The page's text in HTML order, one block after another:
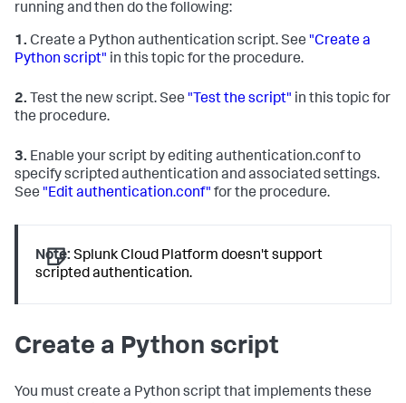
running and then do the following:
1. Create a Python authentication script. See "Create a
Python script" in this topic for the procedure.
2. Test the new script. See "Test the script" in this topic for
the procedure.
3. Enable your script by editing authentication.conf to
specify scripted authentication and associated settings.
See "Edit authentication.conf" for the procedure.
Note: Splunk Cloud Platform doesn't support
scripted authentication.
Create a Python script
You must create a Python script that implements these